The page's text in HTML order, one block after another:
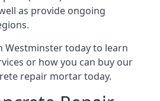
as provide ongoing
Westminster today to learn
or how you can buy our
repair mortar today.